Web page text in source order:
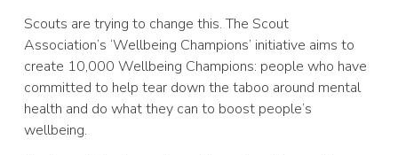
Scouts are trying to change this. The Scout
Association’s ‘Wellbeing Champions’ initiative aims to
create 10,000 Wellbeing Champions: people who have
committed to help tear down the taboo around mental
health and do what they can to boost people’s
wellbeing.